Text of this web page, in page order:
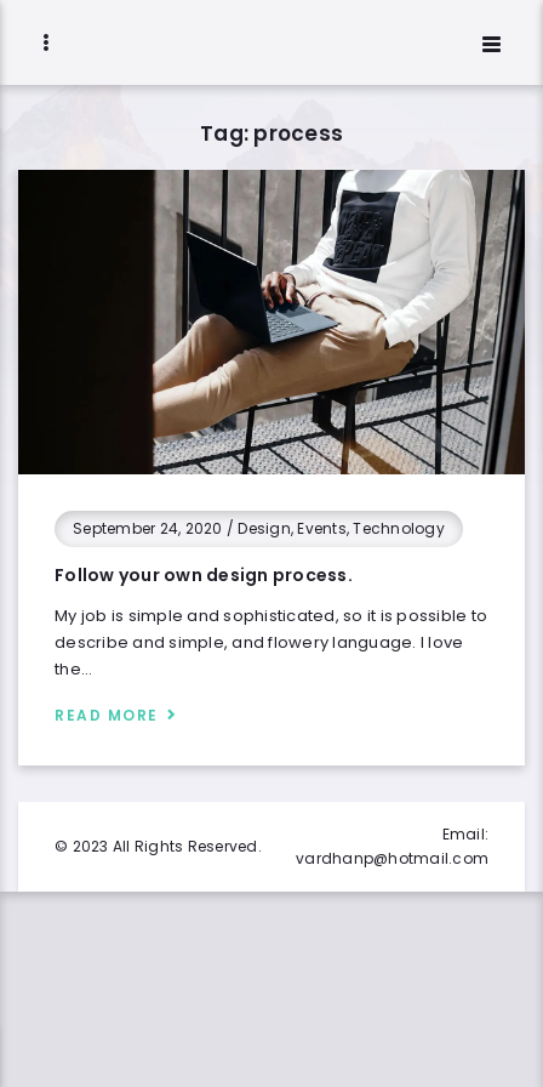
Tag: process
September 24, 2020 /Design, Events, Technology
Follow your own design process.
My job is simple and sophisticated, so it is possible to
describe and simple, and flowery language. I love
the…
READ MORE
© 2023 All Rights Reserved.
Email:
vardhanp@hotmail.com